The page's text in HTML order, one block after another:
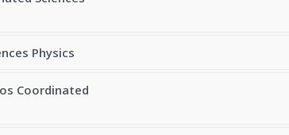
Physics
Coordinated